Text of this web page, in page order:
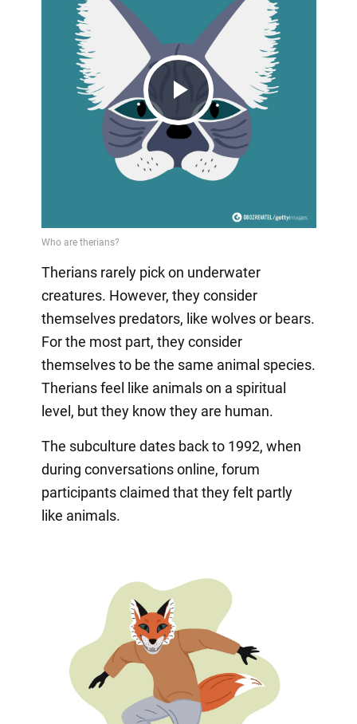
Play
Video
Therians rarely pick on underwater
creatures. However, they consider
themselves predators, like wolves or bears.
For the most part, they consider
themselves to be the same animal species.
Therians feel like animals on a spiritual
level, but they know they are human.
The subculture dates back to 1992, when
during conversations online, forum
participants claimed that they felt partly
like animals.